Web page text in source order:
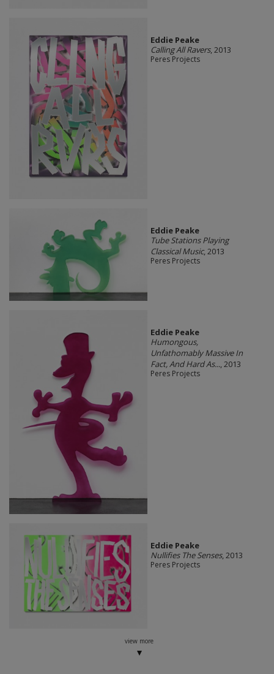
Eddie Peake
Calling All Ravers, 2013
Peres Projects
Eddie Peake
Tube Stations Playing
Classical Music, 2013
Peres Projects
Eddie Peake
Humongous,
Unfathomably Massive In
Fact, And Hard As..., 2013
Peres Projects
Eddie Peake
Nullifies The Senses, 2013
Peres Projects
view more